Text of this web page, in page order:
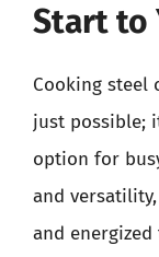
Start to
Cooking steel
just possible;
option for
and
and